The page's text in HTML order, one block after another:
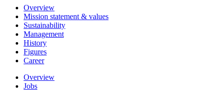
Overview
Mission statement & values
Sustainability
Management
History
Figures
Career
Overview
Jobs